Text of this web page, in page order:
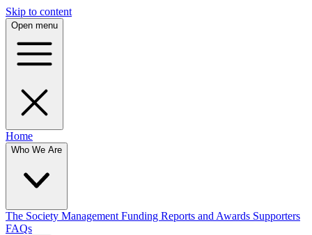
Skip to content
Open menu
Home
Who We Are
The Society Management Funding Reports and Awards Supporters
FAQs